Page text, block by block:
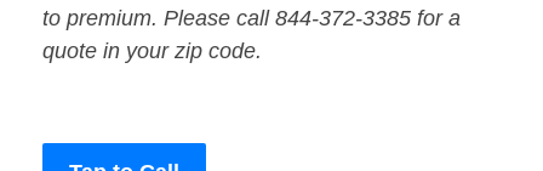
to premium. Please call 844-372-3385 for a
quote in your zip code.